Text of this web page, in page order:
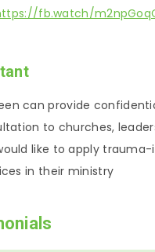
fb.watch/
can provide
to churches,
like to apply
in their ministry